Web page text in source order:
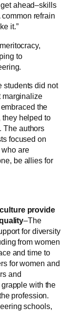
ahead–skills
refrain
it.”
to
students did not
marginalize
the
they helped to
The authors
focused on
are
be allies for
provide
–The
for diversity
from women
and time to
for women and
and
with the
profession.
schools,